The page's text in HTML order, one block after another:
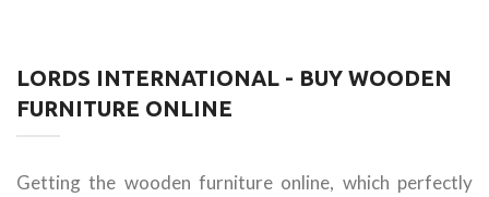
LORDS INTERNATIONAL - BUY WOODEN
FURNITURE ONLINE
Getting the wooden furniture online, which perfectly